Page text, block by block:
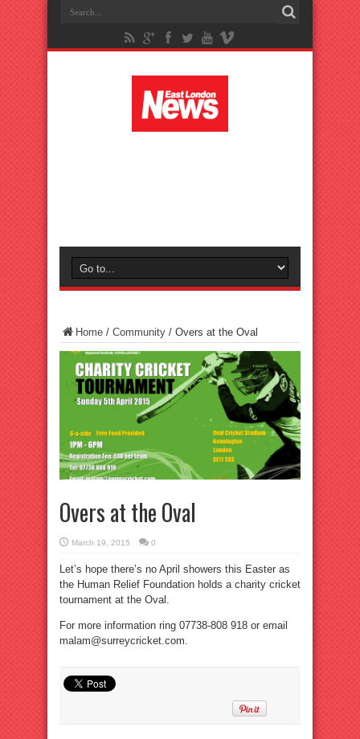
Home / Community / Overs at the Oval
Overs at the Oval
March 19, 2015 0
Let’s hope there’s no April showers this Easter as
the Human Relief Foundation holds a charity cricket
tournament at the Oval.
For more information ring 07738-808 918 or email
malam@surreycricket.com.